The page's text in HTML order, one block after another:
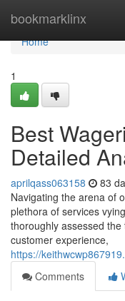
bookmarklinx
Home
Home
1
Best
Detailed
aprilqass063158 83
Navigating the arena of
plethora of services
thoroughly assessed
customer experience,
https://
Comments